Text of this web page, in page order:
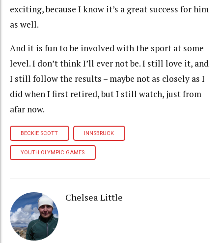
exciting, because I know it’s a great success for him
as well.
And it is fun to be involved with the sport at some
level. I don’t think I’ll ever not be. I still love it, and
I still follow the results – maybe not as closely as I
did when I first retired, but I still watch, just from
afar now.
BECKIE SCOTT INNSBRUCK
YOUTH OLYMPIC GAMES
Chelsea Little